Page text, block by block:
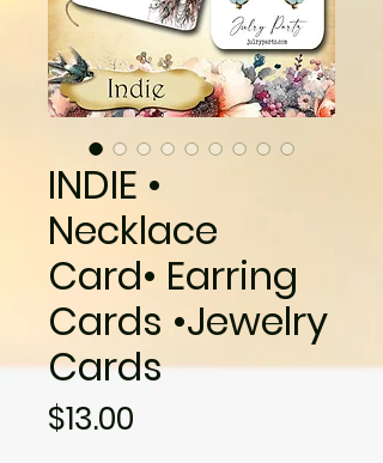
INDIE •
Necklace
Card• Earring
Cards •Jewelry
Cards
$13.00